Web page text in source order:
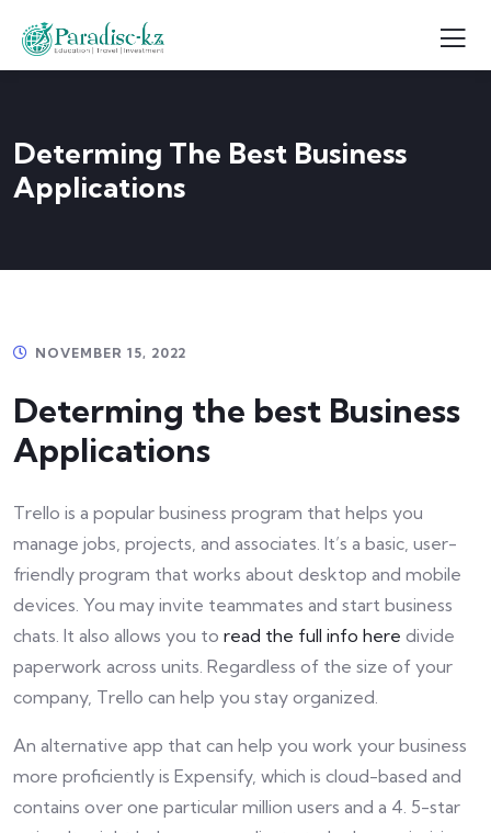
Determing The Best Business
Applications
NOVEMBER 15, 2022
Determing the best Business
Applications
Trello is a popular business program that helps you
manage jobs, projects, and associates. It’s a basic, user-
friendly program that works about desktop and mobile
devices. You may invite teammates and start business
chats. It also allows you to read the full info here divide
paperwork across units. Regardless of the size of your
company, Trello can help you stay organized.
An alternative app that can help you work your business
more proficiently is Expensify, which is cloud-based and
contains over one particular million users and a 4. 5-star